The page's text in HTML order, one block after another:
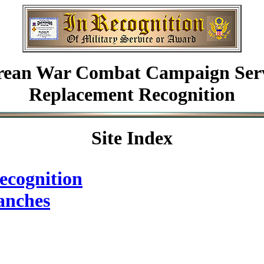
War Combat Campaign
Replacement Recognition
Site Index